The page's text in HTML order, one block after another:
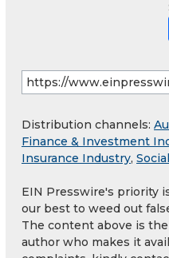
Distribution channels:
Finance & Investment
Insurance Industry,
EIN Presswire's priority
our best to weed out
The content above is
author who makes it